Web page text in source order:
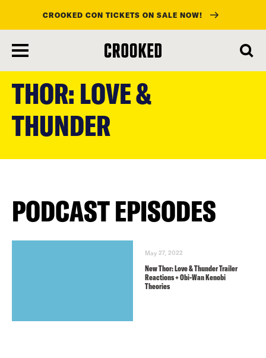
main
CROOKED CON TICKETS ON SALE NOW!
THOR: LOVE &
THUNDER
PODCAST EPISODES
May 27, 2022
New Thor: Love & Thunder Trailer
Reactions + Obi-Wan Kenobi
Theories